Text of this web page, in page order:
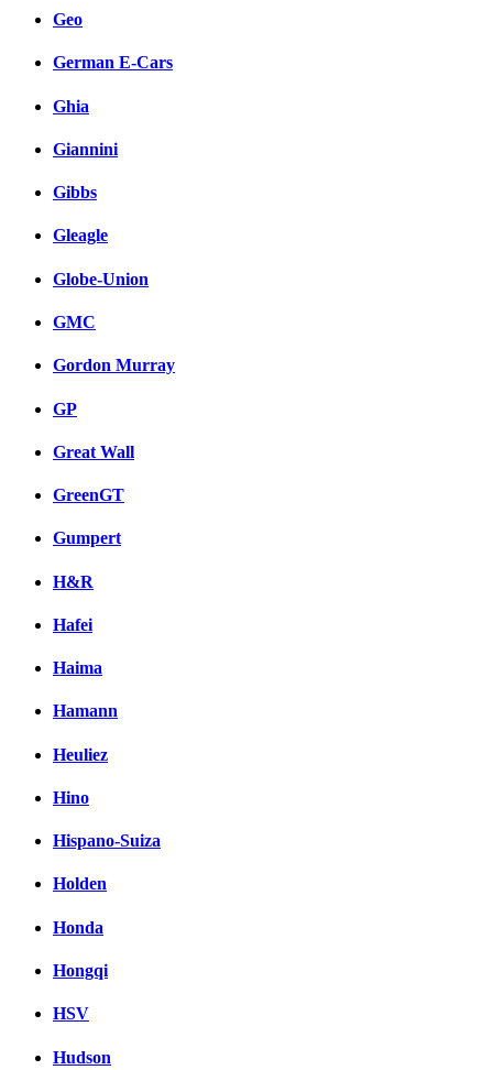
Geo
German E-Cars
Ghia
Giannini
Gibbs
Gleagle
Globe-Union
GMC
Gordon Murray
GP
Great Wall
GreenGT
Gumpert
H&R
Hafei
Haima
Hamann
Heuliez
Hino
Hispano-Suiza
Holden
Honda
Hongqi
HSV
Hudson